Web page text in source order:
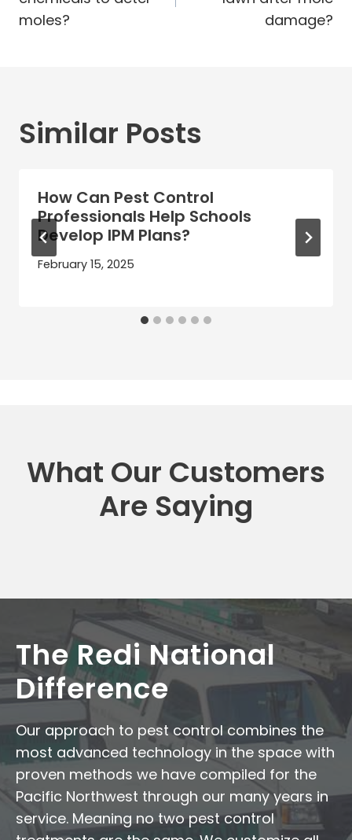
moles?
damage?
Similar Posts
How Can Pest Control
Professionals Help Schools
Develop IPM Plans?
February 15, 2025
What Our Customers
Are Saying
The Redi National
Difference
Our approach to pest control combines the
most advanced technology in the space with
proven methods we have compiled for the
Pacific Northwest through our many years in
service. Meaning no two pest control